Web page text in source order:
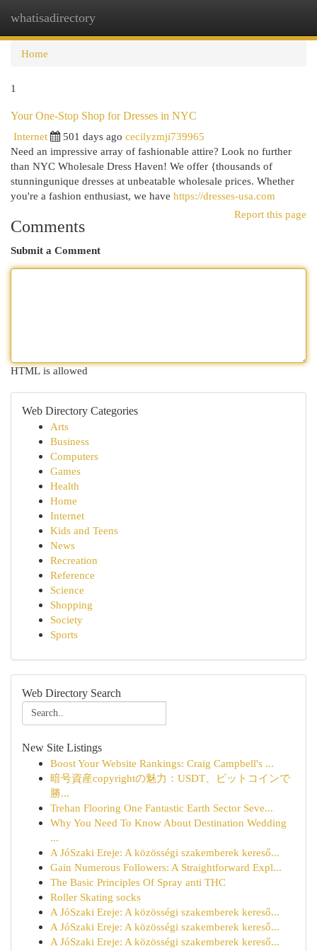
whatisadirectory
Home
1
Your One-Stop Shop for Dresses in NYC
Internet
501 days ago cecilyzmji739965
Need an impressive array of fashionable attire? Look no further
than NYC Wholesale Dress Haven! We offer {thousands of
stunningunique dresses at unbeatable wholesale prices. Whether
you're a fashion enthusiast, we have https://dresses-usa.com
Report this page
Comments
Submit a Comment
HTML is allowed
Web Directory Categories
Arts
Business
Computers
Games
Health
Home
Internet
Kids and Teens
News
Recreation
Reference
Science
Shopping
Society
Sports
Web Directory Search
New Site Listings
Boost Your Website Rankings: Craig Campbell's ...
暗号資産copyrightの魅力：USDT、ビットコインで
勝...
Trehan Flooring One Fantastic Earth Sector Seve...
Why You Need To Know About Destination Wedding
...
A JóSzaki Ereje: A közösségi szakemberek kereső...
Gain Numerous Followers: A Straightforward Expl...
The Basic Principles Of Spray anti THC
Roller Skating socks
A JóSzaki Ereje: A közösségi szakemberek kereső...
A JóSzaki Ereje: A közösségi szakemberek kereső...
A JóSzaki Ereje: A közösségi szakemberek kereső...